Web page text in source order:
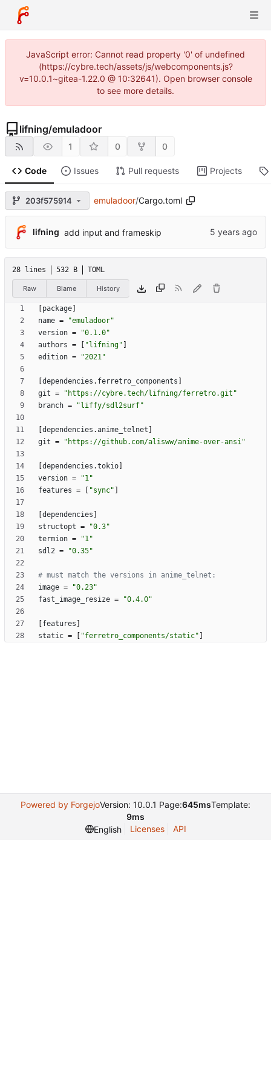
JavaScript error: Cannot read property '0' of undefined
(https://cybre.tech/assets/js/webcomponents.js?
v=10.0.1~gitea-1.22.0 @ 10:32641). Open browser console
to see more details.
lifning/emuladoor
1 0 0
Code Issues Pull requests Projects
203f575914 emuladoor/Cargo.toml
lifning add input and frameskip
28 lines 532 B TOML
Raw Blame History
package
name =
"emuladoor"
version =
"0.1.0"
authors = "lifning"
edition = "2021"
dependencies . ferretro_components
git =
"https://cybre.tech/lifning/ferretro.git"
branch = "liffy/sdl2surf"
dependencies .anime_telnet
git = "https://github.com/alisww/anime-over-ansi"
dependencies .tokio
version =
"1"
features = "sync"
dependencies
structopt =
"0.3"
termion =
"1"
sdl2 = "0.35"
# must match the versions in anime_telnet:
image =
"0.23"
fast_image_resize = "0.4.0"
features
static = "ferretro_components/static"
Powered by ForgejoVersion: 10.0.1 Page:645msTemplate:
9ms
English
Licenses API